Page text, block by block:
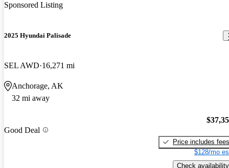
Sponsored Listing
2025 Hyundai Palisade
SEL AWD 16,271 mi
Anchorage, AK
32 mi away
Good Deal
Price includes fees
$128/mo
Check availability